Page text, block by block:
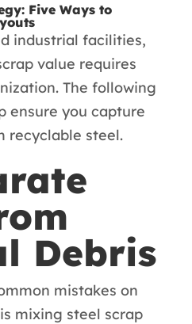
Five Ways to
industrial facilities,
value requires
The following
ensure you capture
recyclable steel.
Debris
mistakes on
mixing steel scrap